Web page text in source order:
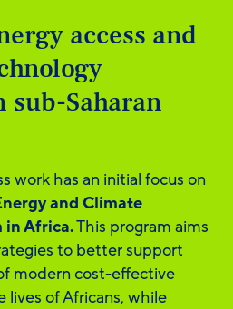
access and
Saharan
work has an initial focus on
and Climate
in Africa.This program aims
to better support
modern cost-effective
of Africans, while